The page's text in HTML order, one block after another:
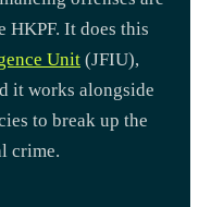
HKPF. It does this
Unit (JFIU),
it works alongside
to break up the
crime.